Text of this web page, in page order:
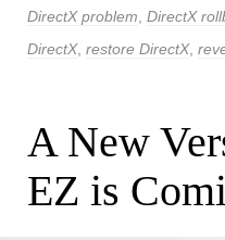
DirectX problem DirectX
DirectX, restore DirectX,
A New
EZ is